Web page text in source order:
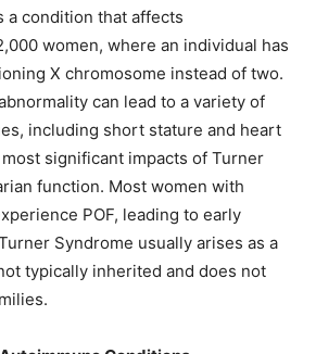
a condition that affects
women, where an individual has
X chromosome instead of two.
can lead to a variety of
including short stature and heart
significant impacts of Turner
function. Most women with
POF, leading to early
Syndrome usually arises as a
typically inherited and does not